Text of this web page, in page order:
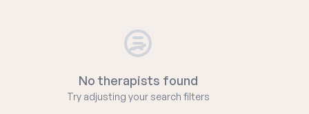
No therapists found
Try adjusting your search filters